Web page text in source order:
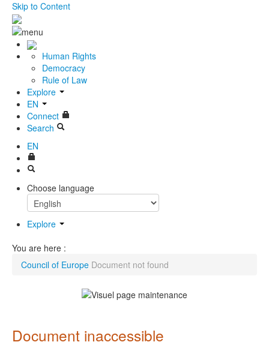
Skip to Content
Human Rights
Democracy
Rule of Law
Explore
EN
Connect
Search
EN
Choose language
Explore
You are here :
Council of Europe Document not found
Document inaccessible